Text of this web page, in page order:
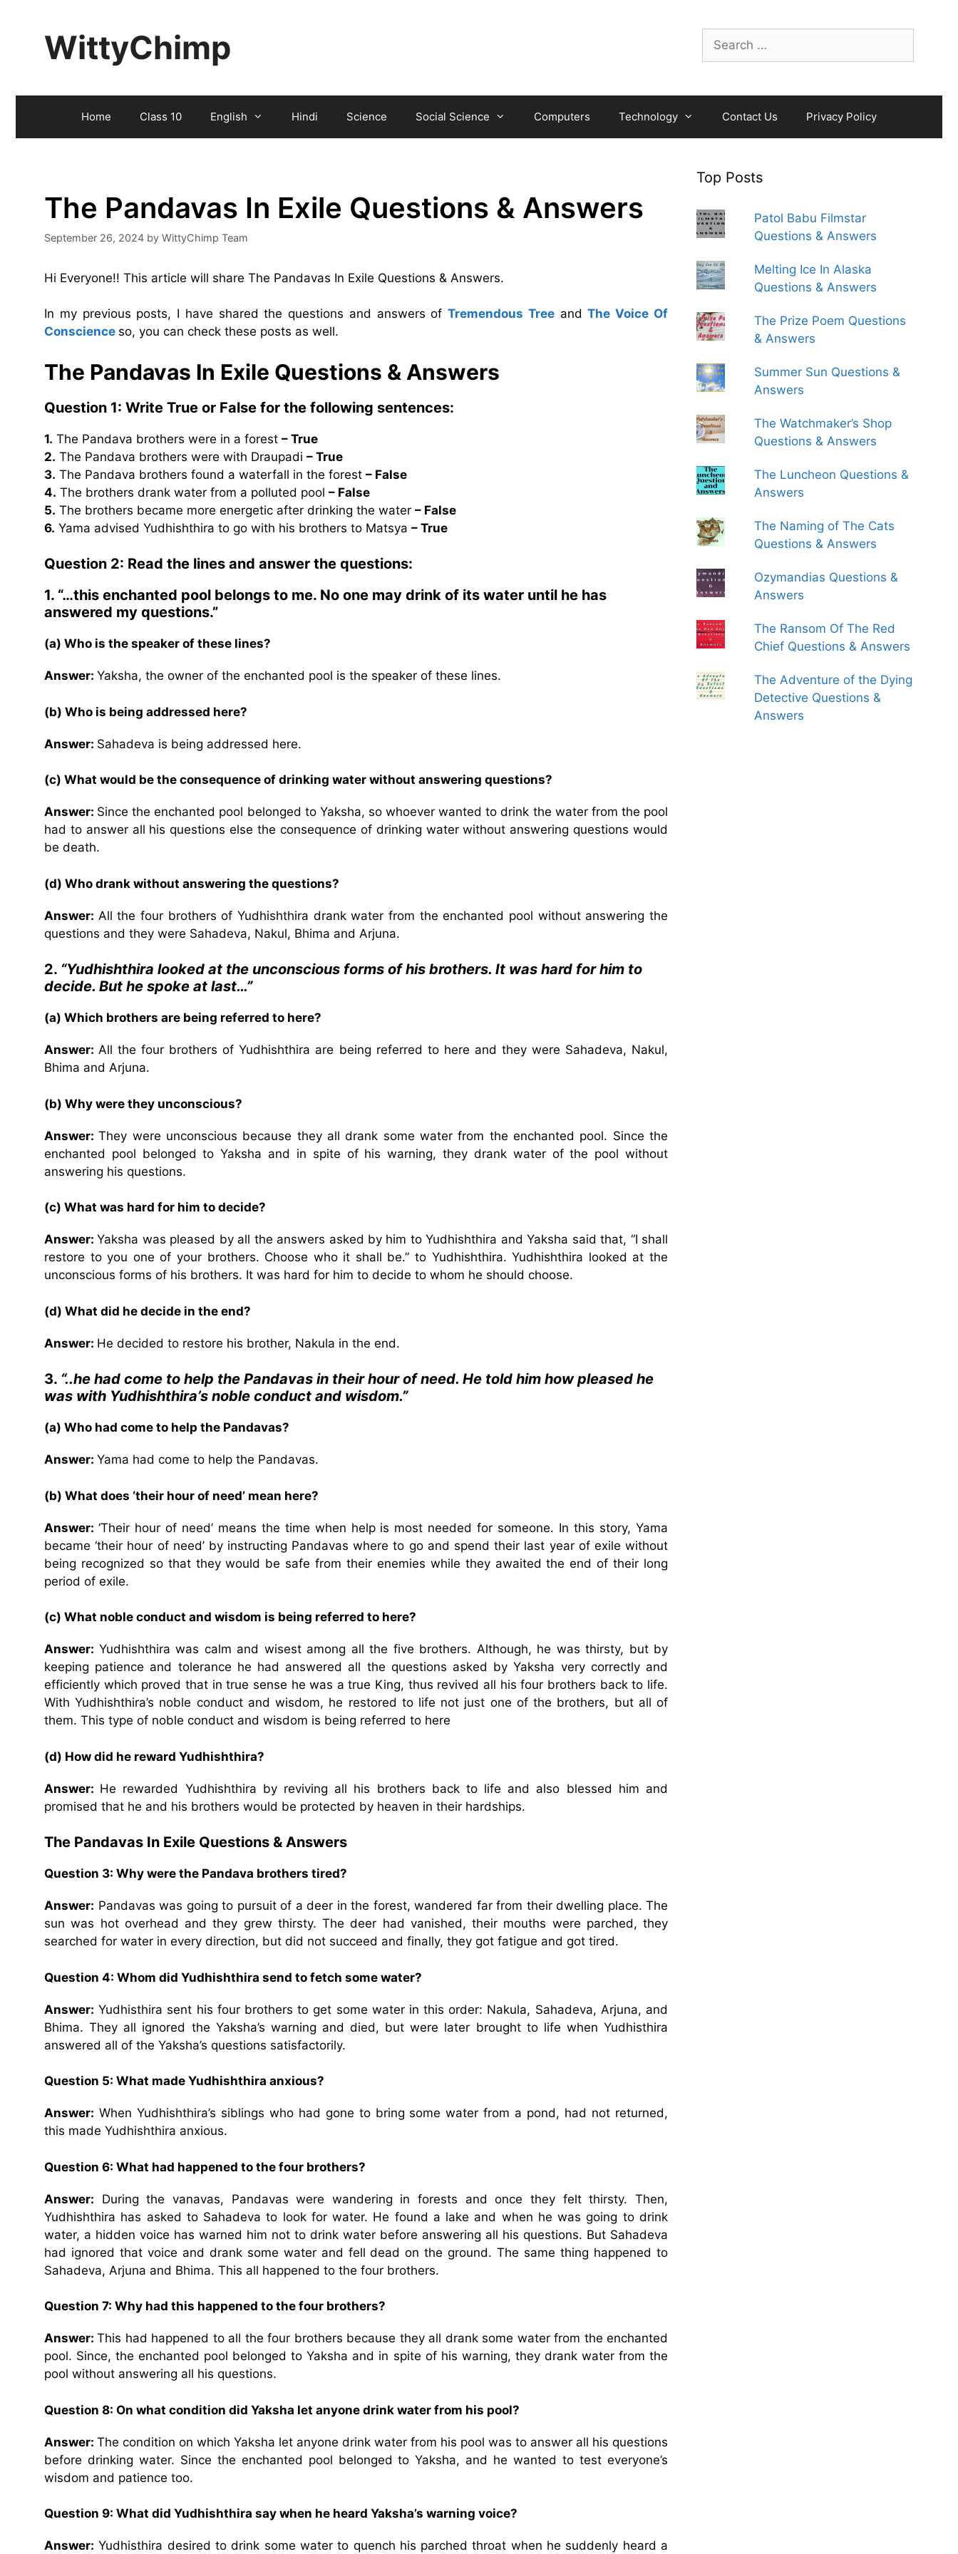
Search
for:
WittyChimp
Home Class 10 English Hindi Science Social Science Computers Technology Contact Us Privacy Policy
The Pandavas In Exile Questions & Answers
September 26, 2024 by WittyChimp Team
Hi Everyone!! This article will share The Pandavas In Exile Questions & Answers.
In my previous posts, I have shared the questions and answers ofTremendous TreeandThe Voice Of
Conscience so, you can check these posts as well.
The Pandavas In Exile Questions & Answers
Question 1: Write True or False for the following sentences:
1. The Pandava brothers were in a forest – True
2. The Pandava brothers were with Draupadi – True
3. The Pandava brothers found a waterfall in the forest – False
4. The brothers drank water from a polluted pool – False
5. The brothers became more energetic after drinking the water – False
6. Yama advised Yudhishthira to go with his brothers to Matsya – True
Question 2: Read the lines and answer the questions:
1. “…this enchanted pool belongs to me. No one may drink of its water until he has
answered my questions.”
(a) Who is the speaker of these lines?
Answer: Yaksha, the owner of the enchanted pool is the speaker of these lines.
(b) Who is being addressed here?
Answer: Sahadeva is being addressed here.
(c) What would be the consequence of drinking water without answering questions?
Answer: Since the enchanted pool belonged to Yaksha, so whoever wanted to drink the water from the pool
had to answer all his questions else the consequence of drinking water without answering questions would
be death.
(d) Who drank without answering the questions?
Answer: All the four brothers of Yudhishthira drank water from the enchanted pool without answering the
questions and they were Sahadeva, Nakul, Bhima and Arjuna.
2. “Yudhishthira looked at the unconscious forms of his brothers. It was hard for him to
decide. But he spoke at last…”
(a) Which brothers are being referred to here?
Answer:All the four brothers of Yudhishthira are being referred to here and they were Sahadeva, Nakul,
Bhima and Arjuna.
(b) Why were they unconscious?
Answer:They were unconscious because they all drank some water from the enchanted pool. Since the
enchanted pool belonged to Yaksha and in spite of his warning, they drank water of the pool without
answering his questions.
(c) What was hard for him to decide?
Answer:Yaksha was pleased by all the answers asked by him to Yudhishthira and Yaksha said that, “I shall
restore to you one of your brothers. Choose who it shall be.” to Yudhishthira. Yudhishthira looked at the
unconscious forms of his brothers. It was hard for him to decide to whom he should choose.
(d) What did he decide in the end?
Answer: He decided to restore his brother, Nakula in the end.
3. “..he had come to help the Pandavas in their hour of need. He told him how pleased he
was with Yudhishthira’s noble conduct and wisdom.”
(a) Who had come to help the Pandavas?
Answer: Yama had come to help the Pandavas.
(b) What does ‘their hour of need’ mean here?
Answer: ‘Their hour of need’ means the time when help is most needed for someone. In this story, Yama
became ‘their hour of need’ by instructing Pandavas where to go and spend their last year of exile without
being recognized so that they would be safe from their enemies while they awaited the end of their long
period of exile.
(c) What noble conduct and wisdom is being referred to here?
Answer: Yudhishthira was calm and wisest among all the five brothers. Although, he was thirsty, but by
keeping patience and tolerance he had answered all the questions asked by Yaksha very correctly and
efficiently which proved that in true sense he was a true King, thus revived all his four brothers back to life.
With Yudhishthira’s noble conduct and wisdom, he restored to life not just one of the brothers, but all of
them. This type of noble conduct and wisdom is being referred to here
(d) How did he reward Yudhishthira?
Answer: He rewarded Yudhishthira by reviving all his brothers back to life and also blessed him and
promised that he and his brothers would be protected by heaven in their hardships.
The Pandavas In Exile Questions & Answers
Question 3: Why were the Pandava brothers tired?
Answer: Pandavas was going to pursuit of a deer in the forest, wandered far from their dwelling place. The
sun was hot overhead and they grew thirsty. The deer had vanished, their mouths were parched, they
searched for water in every direction, but did not succeed and finally, they got fatigue and got tired.
Question 4: Whom did Yudhishthira send to fetch some water?
Answer: Yudhisthira sent his four brothers to get some water in this order: Nakula, Sahadeva, Arjuna, and
Bhima. They all ignored the Yaksha’s warning and died, but were later brought to life when Yudhisthira
answered all of the Yaksha’s questions satisfactorily.
Question 5: What made Yudhishthira anxious?
Answer: When Yudhishthira’s siblings who had gone to bring some water from a pond, had not returned,
this made Yudhishthira anxious.
Question 6: What had happened to the four brothers?
Answer: During the vanavas, Pandavas were wandering in forests and once they felt thirsty. Then,
Yudhishthira has asked to Sahadeva to look for water. He found a lake and when he was going to drink
water, a hidden voice has warned him not to drink water before answering all his questions. But Sahadeva
had ignored that voice and drank some water and fell dead on the ground. The same thing happened to
Sahadeva, Arjuna and Bhima. This all happened to the four brothers.
Question 7: Why had this happened to the four brothers?
Answer:This had happened to all the four brothers because they all drank some water from the enchanted
pool. Since, the enchanted pool belonged to Yaksha and in spite of his warning, they drank water from the
pool without answering all his questions.
Question 8: On what condition did Yaksha let anyone drink water from his pool?
Answer: The condition on which Yaksha let anyone drink water from his pool was to answer all his questions
before drinking water. Since the enchanted pool belonged to Yaksha, and he wanted to test everyone’s
wisdom and patience too.
Question 9: What did Yudhishthira say when he heard Yaksha’s warning voice?
Answer: Yudhisthira desired to drink some water to quench his parched throat when he suddenly heard a
Top Posts
Patol Babu Filmstar
Questions & Answers
Melting Ice In Alaska
Questions & Answers
The Prize Poem Questions
& Answers
Summer Sun Questions &
Answers
The Watchmaker’s Shop
Questions & Answers
The Luncheon Questions &
Answers
The Naming of The Cats
Questions & Answers
Ozymandias Questions &
Answers
The Ransom Of The Red
Chief Questions & Answers
The Adventure of the Dying
Detective Questions &
Answers